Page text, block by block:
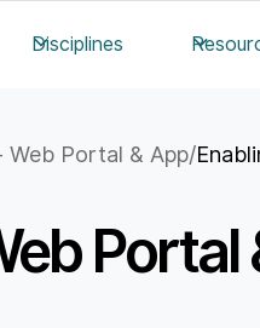
Disciplines
Web Portal & App/
Portal